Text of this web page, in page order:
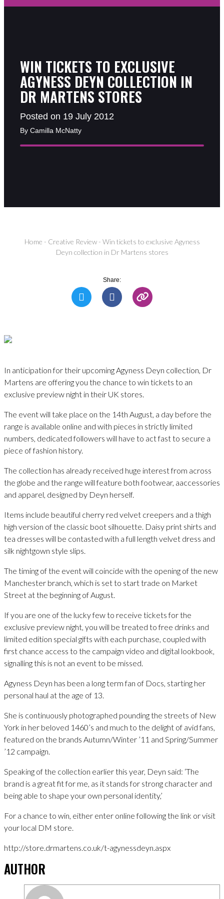
WIN TICKETS TO EXCLUSIVE
AGYNESS DEYN COLLECTION IN
DR MARTENS STORES
Posted on 19 July 2012
By Camilla McNatty
Home - Creative Review- Win tickets to exclusive Agyness
Deyn collection in Dr Martens stores
Share:
In anticipation for their upcoming Agyness Deyn collection, Dr
Martens are offering you the chance to win tickets to an
exclusive preview night in their UK stores.
The event will take place on the 14th August, a day before the
range is available online and with pieces in strictly limited
numbers, dedicated followers will have to act fast to secure a
piece of fashion history.
The collection has already received huge interest from across
the globe and the range will feature both footwear, aaccessories
and apparel, designed by Deyn herself.
Items include beautiful cherry red velvet creepers and a thigh
high version of the classic boot silhouette. Daisy print shirts and
tea dresses will be contasted with a full length velvet dress and
silk nightgown style slips.
The timing of the event will coincide with the opening of the new
Manchester branch, which is set to start trade on Market
Street at the beginning of August.
If you are one of the lucky few to receive tickets for the
exclusive preview night, you will be treated to free drinks and
limited edition special gifts with each purchase, coupled with
first chance access to the campaign video and digital lookbook,
signalling this is not an event to be missed.
Agyness Deyn has been a long term fan of Docs, starting her
personal haul at the age of 13.
She is continuously photographed pounding the streets of New
York in her beloved 1460’s and much to the delight of avid fans,
featured on the brands Autumn/Winter ’11 and Spring/Summer
’12 campaign.
Speaking of the collection earlier this year, Deyn said: ‘The
brand is a great fit for me, as it stands for strong character and
being able to shape your own personal identity,’
For a chance to win, either enter online following the link or visit
your local DM store.
http://store.drmartens.co.uk/t-agynessdeyn.aspx
AUTHOR